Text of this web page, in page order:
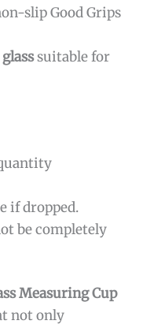
slip Good Grips
suitable for
if dropped.
be completely
Measuring Cup
not only